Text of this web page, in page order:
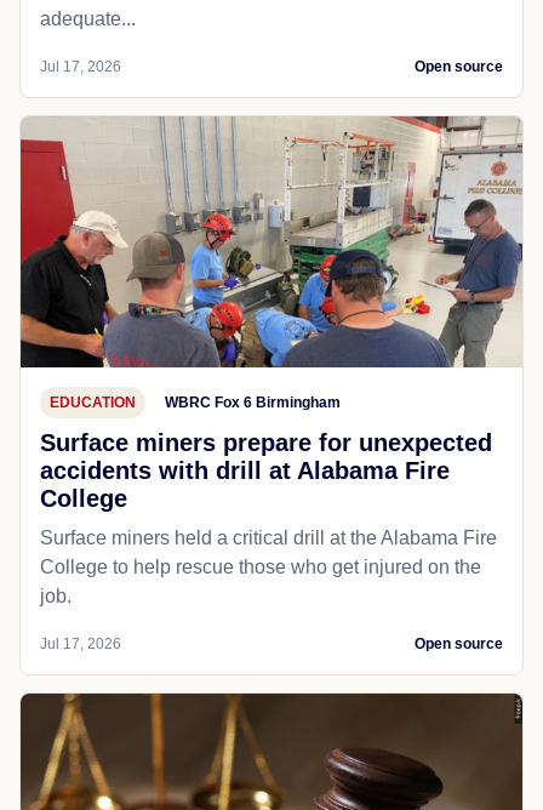
adequate...
Jul 17, 2026 Open source
EDUCATION WBRC Fox 6 Birmingham
Surface miners prepare for unexpected
accidents with drill at Alabama Fire
College
Surface miners held a critical drill at the Alabama Fire
College to help rescue those who get injured on the
job.
Jul 17, 2026 Open source